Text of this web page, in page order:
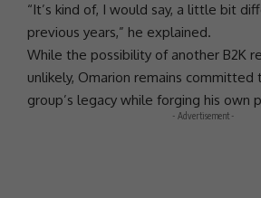
“It’s kind of, I would say, a little bit
previous years,” he explained.
While the possibility of another B2K
unlikely, Omarion remains committed
group’s legacy while forging his own
- Advertisement -